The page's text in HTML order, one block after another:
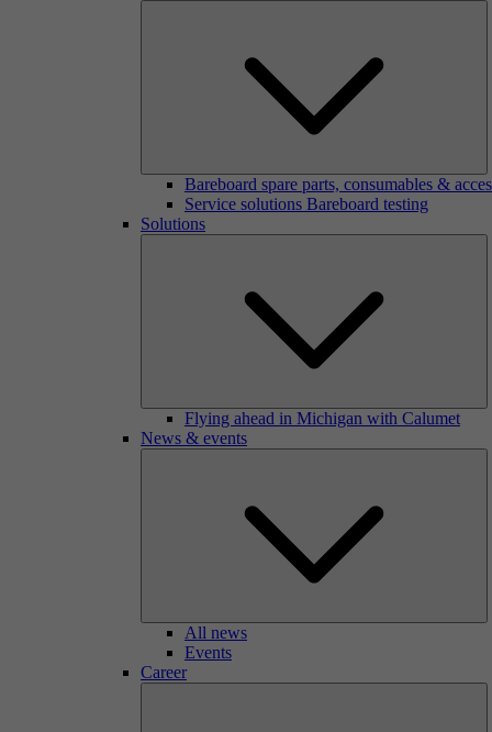
Bareboard spare parts, consumables &
Service solutions Bareboard testing
Solutions
Flying ahead in Michigan with Calumet
News & events
All news
Events
Career